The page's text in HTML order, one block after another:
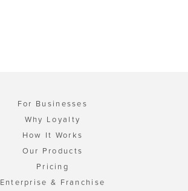
For Businesses
Why Loyalty
How It Works
Our Products
Pricing
Enterprise & Franchise